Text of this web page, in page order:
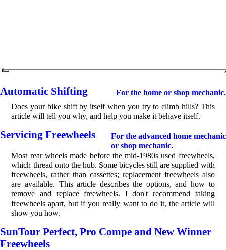
Automatic Shifting
For the home or shop mechanic.
Does your bike shift by itself when you try to climb hills? This
article will tell you why, and help you make it behave itself.
Servicing Freewheels
For the advanced home mechanic
or shop mechanic.
Most rear wheels made before the mid-1980s used freewheels,
which thread onto the hub. Some bicycles still are supplied with
freewheels, rather than cassettes; replacement freewheels also
are available. This article describes the options, and how to
remove and replace freewheels. I don't recommend taking
freewheels apart, but if you really want to do it, the article will
show you how.
SunTour Perfect, Pro Compe and New Winner
Freewheels